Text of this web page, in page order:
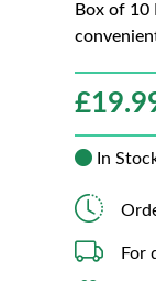
Box of 10
£
In
For